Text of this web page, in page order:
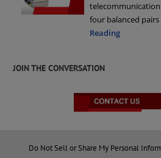
four balanced
Reading
JOIN THE CONVERSATION
Do Not Sell or Share My Personal